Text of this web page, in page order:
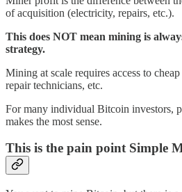
of acquisition (electricity, repairs, etc.).
This does NOT mean mining is
strategy.
Mining at scale requires access to
repair technicians, etc.
For many individual Bitcoin investors,
makes the most sense.
This is the pain point Simple